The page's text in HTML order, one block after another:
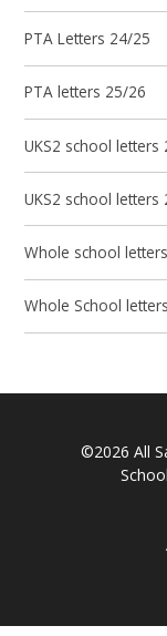
PTA Letters 24/25
PTA letters 25/26
UKS2 school letters
UKS2 school letters
Whole school
Whole School
©2026 All